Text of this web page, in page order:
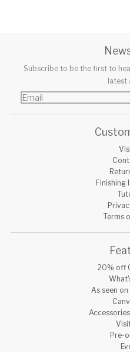
Subscribe to be the first to
latest
Finishing
Terms
20% off
As seen
Pre-